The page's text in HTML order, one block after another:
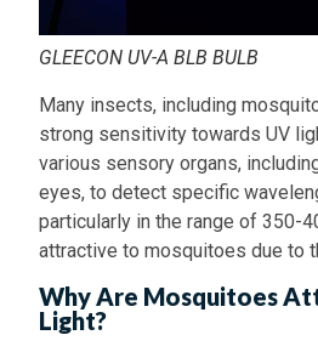
GLEECON UV-A BLB BULB
Many insects, including
strong sensitivity towards UV
various sensory organs,
eyes, to detect specific
particularly in the range of 350-
attractive to mosquitoes due to
Why Are Mosquitoes
Light?